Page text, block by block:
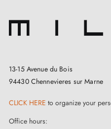
13-15 Avenue du Bois
94430 Chennevieres sur Marne
CLICK HERE to organize your
Office hours: